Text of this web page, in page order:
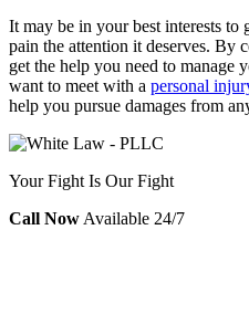
It may be in your best interests to
pain the attention it deserves. By
get the help you need to manage
want to meet with a personal
help you pursue damages from
Your Fight Is Our Fight
Call Now Available 24/7